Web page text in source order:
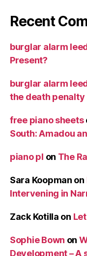
Recent
burglar alarm
Present?
burglar alarm
the death penalty
free piano sheets
South: Amadou
piano pl on The
Sara Koopman on
Intervening in
Zack Kotilla on
Sophie Bown on
Development – A